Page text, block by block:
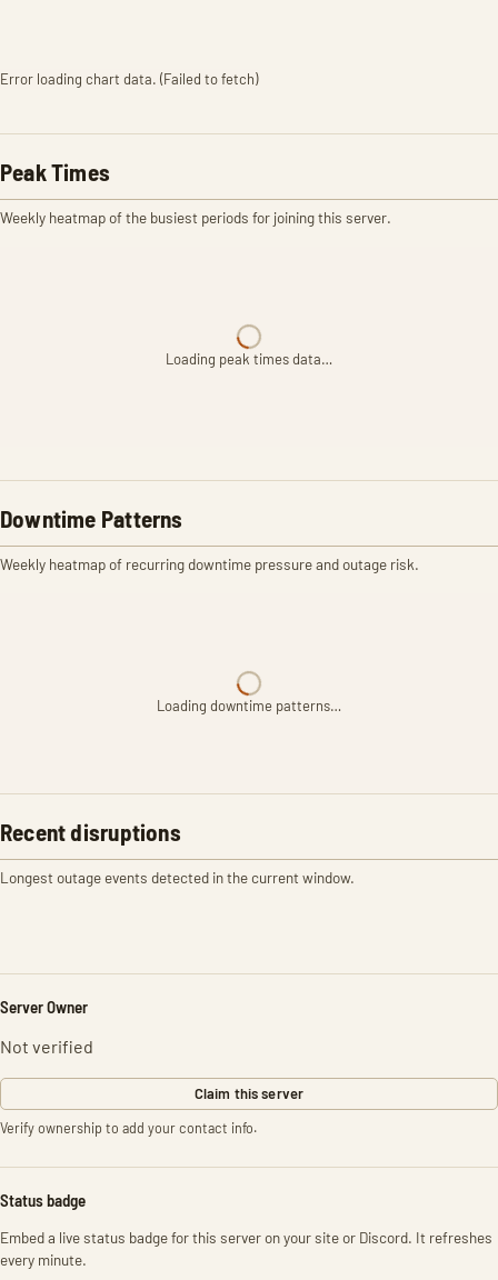
Error loading chart data. (Failed to fetch)
Peak Times
Weekly heatmap of the busiest periods for joining this server.
Loading peak times data…
Downtime Patterns
Weekly heatmap of recurring downtime pressure and outage risk.
Loading downtime patterns…
Recent disruptions
Longest outage events detected in the current window.
Server Owner
Not verified
Claim this server
Verify ownership to add your contact info.
Status badge
Embed a live status badge for this server on your site or Discord. It refreshes
every minute.